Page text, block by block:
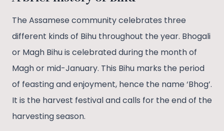
The Assamese community celebrates three
different kinds of Bihu throughout the year. Bhogali
or Magh Bihu is celebrated during the month of
Magh or mid-January. This Bihu marks the period
of feasting and enjoyment, hence the name ‘Bhog’.
It is the harvest festival and calls for the end of the
harvesting season.